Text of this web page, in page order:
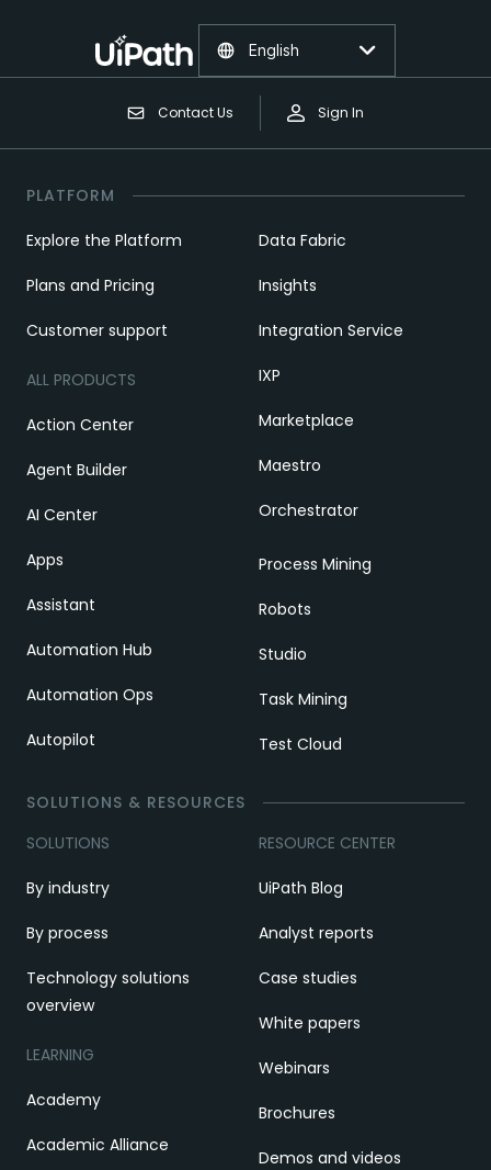
Contact Us Sign In
English
PLATFORM
Explore the Platform
Plans and Pricing
Customer support
ALL PRODUCTS
Action Center
Agent Builder
AI Center
Apps
Assistant
Automation Hub
Automation Ops
Autopilot
Data Fabric
Insights
Integration Service
IXP
Marketplace
Maestro
Orchestrator
Process Mining
Robots
Studio
Task Mining
Test Cloud
SOLUTIONS & RESOURCES
SOLUTIONS
By industry
By process
Technology solutions
overview
LEARNING
Academy
Academic Alliance
RESOURCE CENTER
UiPath Blog
Analyst reports
Case studies
White papers
Webinars
Brochures
Demos and videos